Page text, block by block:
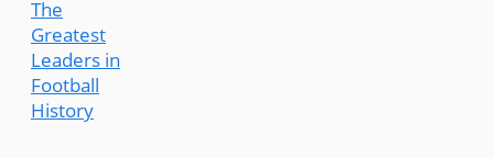
The
Greatest
Leaders in
Football
History